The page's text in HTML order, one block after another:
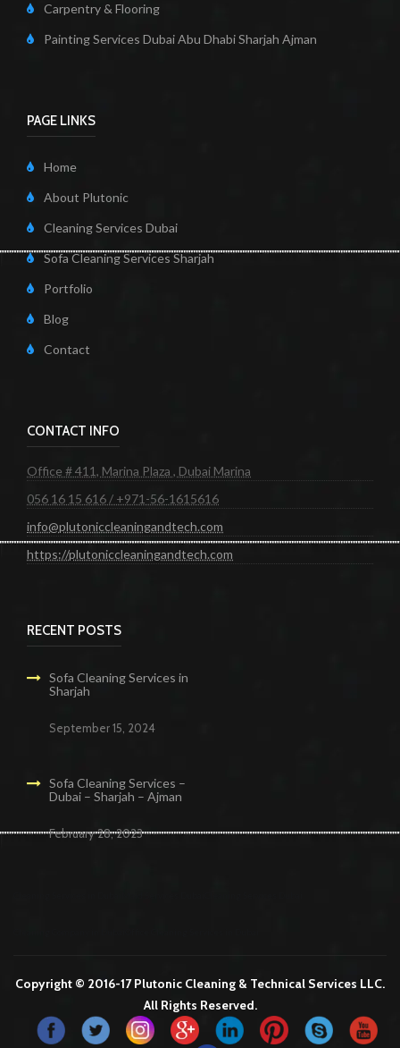
Carpentry & Flooring
Painting Services Dubai Abu Dhabi Sharjah Ajman
PAGE LINKS
Home
About Plutonic
Cleaning Services Dubai
Sofa Cleaning Services Sharjah
Portfolio
Blog
Contact
CONTACT INFO
Office # 411, Marina Plaza , Dubai Marina
056 16 15 616 / +971-56-1615616
info@plutoniccleaningandtech.com
https://plutoniccleaningandtech.com
RECENT POSTS
Sofa Cleaning Services in
Sharjah
September 15, 2024
Sofa Cleaning Services –
Dubai – Sharjah – Ajman
February 28, 2023
Copyright © 2016-17 Plutonic Cleaning & Technical Services LLC.
All Rights Reserved.